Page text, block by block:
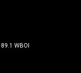
89.1 WBOI